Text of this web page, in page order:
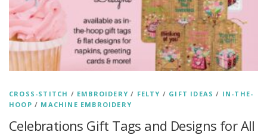
CROSS-STITCH / EMBROIDERY / FELTY / GIFT IDEAS / IN-THE-
HOOP / MACHINE EMBROIDERY
Celebrations Gift Tags and Designs for All